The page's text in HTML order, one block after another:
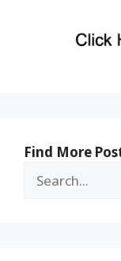
Find More